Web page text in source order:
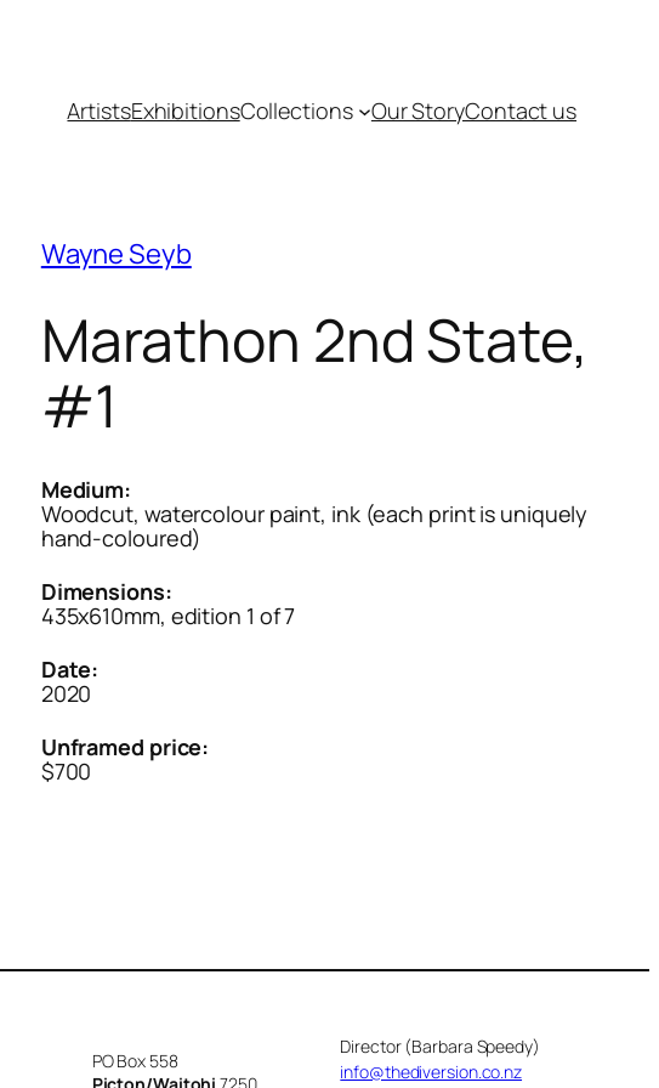
ArtistsExhibitionsCollections Our StoryContact us
Wayne Seyb
Marathon 2nd State,
#1
Medium:
Woodcut, watercolour paint, ink (each print is uniquely
hand-coloured)
Dimensions:
435x610mm, edition 1 of 7
Date:
2020
Unframed price:
$700
PO Box 558
Director (Barbara Speedy)
info@thediversion.co.nz